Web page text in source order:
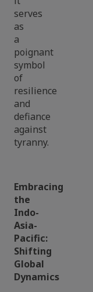
serves
as
a
poignant
symbol
of
resilience
and
defiance
against
tyranny.
Embracing
the
Indo-
Asia-
Pacific:
Shifting
Global
Dynamics